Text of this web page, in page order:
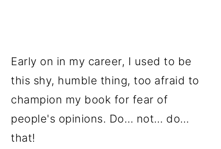
Early on in my career, I used to be
this shy, humble thing, too afraid to
champion my book for fear of
people's opinions. Do… not… do…
that!